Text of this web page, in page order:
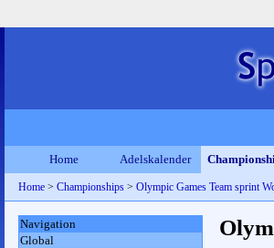
Home Adelskalender
Home > Championships > Olympic Games Team sprint
Navigation
Global